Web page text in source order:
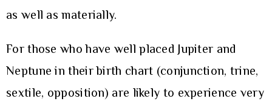
as well as materially.
For those who have well placed Jupiter and
Neptune in their birth chart (conjunction, trine,
sextile, opposition) are likely to experience very